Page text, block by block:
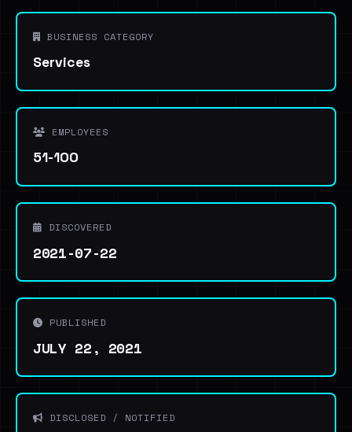
BUSINESS CATEGORY
Services
EMPLOYEES
51-100
DISCOVERED
2021-07-22
PUBLISHED
JULY 22, 2021
DISCLOSED / NOTIFIED